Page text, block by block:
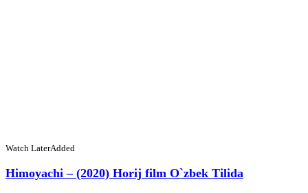
Watch LaterAdded
Himoyachi – (2020) Horij film O`zbek Tilida